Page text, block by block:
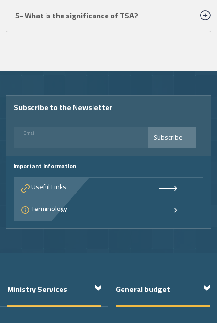
5- What is the significance of TSA?
Video
Subscribe to the Newsletter
Email Subscribe
Important Information
Useful Links
Terminology
Ministry Services General budget